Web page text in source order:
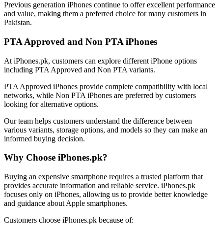
Previous generation iPhones continue to offer excellent performance
and value, making them a preferred choice for many customers in
Pakistan.
PTA Approved and Non PTA iPhones
At iPhones.pk, customers can explore different iPhone options
including PTA Approved and Non PTA variants.
PTA Approved iPhones provide complete compatibility with local
networks, while Non PTA iPhones are preferred by customers
looking for alternative options.
Our team helps customers understand the difference between
various variants, storage options, and models so they can make an
informed buying decision.
Why Choose iPhones.pk?
Buying an expensive smartphone requires a trusted platform that
provides accurate information and reliable service. iPhones.pk
focuses only on iPhones, allowing us to provide better knowledge
and guidance about Apple smartphones.
Customers choose iPhones.pk because of: